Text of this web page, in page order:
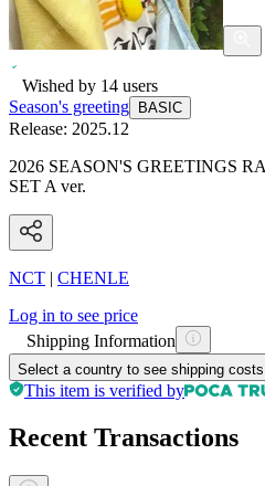
Wished by 14 users
Season's greeting
BASIC
Release: 2025.12
2026 SEASON'S GREETINGS
SET A ver.
NCT | CHENLE
Log in to see price
Shipping Information
Select a country to see shipping costs
This item is verified by
Recent Transactions